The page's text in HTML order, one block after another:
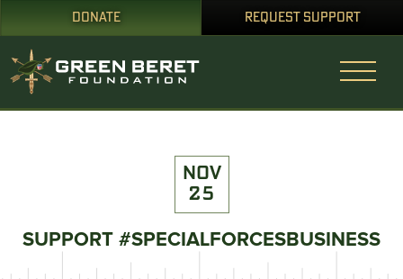
DONATE REQUEST SUPPORT
NOV
25
SUPPORT #SPECIALFORCESBUSINESS